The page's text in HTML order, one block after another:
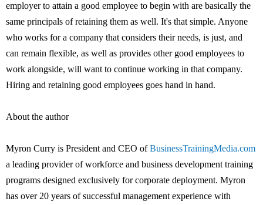
employer to attain a good employee to begin with are basically the
same principals of retaining them as well. It's that simple. Anyone
who works for a company that considers their needs, is just, and
can remain flexible, as well as provides other good employees to
work alongside, will want to continue working in that company.
Hiring and retaining good employees goes hand in hand.
About the author
Myron Curry is President and CEO ofBusinessTrainingMedia.com
a leading provider of workforce and business development training
programs designed exclusively for corporate deployment. Myron
has over 20 years of successful management experience with